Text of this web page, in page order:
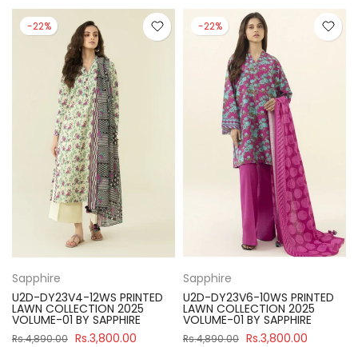
-22%
Sapphire
U2D-DY23V4-12WS PRINTED
LAWN COLLECTION 2025
VOLUME-01 BY SAPPHIRE
Rs.4,890.00 Rs.3,800.00
-22%
Sapphire
U2D-DY23V6-10WS PRINTED
LAWN COLLECTION 2025
VOLUME-01 BY SAPPHIRE
Rs.4,890.00 Rs.3,800.00